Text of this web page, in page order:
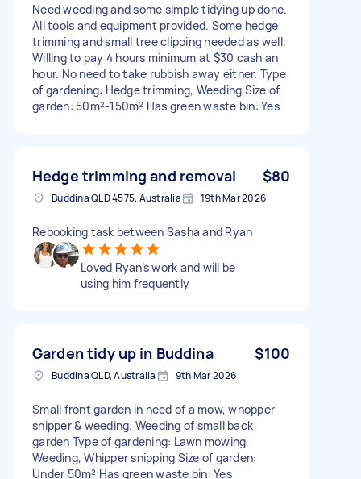
Need weeding and some simple tidying up done.
All tools and equipment provided. Some hedge
trimming and small tree clipping needed as well.
Willing to pay 4 hours minimum at $30 cash an
hour. No need to take rubbish away either. Type
of gardening: Hedge trimming, Weeding Size of
garden: 50m²-150m² Has green waste bin: Yes
Hedge trimming and removal $80
Buddina QLD 4575, Australia 19th Mar 2026
Rebooking task between Sasha and Ryan
Loved Ryan’s work and will be
using him frequently
Garden tidy up in Buddina $100
Buddina QLD, Australia 9th Mar 2026
Small front garden in need of a mow, whopper
snipper & weeding. Weeding of small back
garden Type of gardening: Lawn mowing,
Weeding, Whipper snipping Size of garden:
Under 50m² Has green waste bin: Yes